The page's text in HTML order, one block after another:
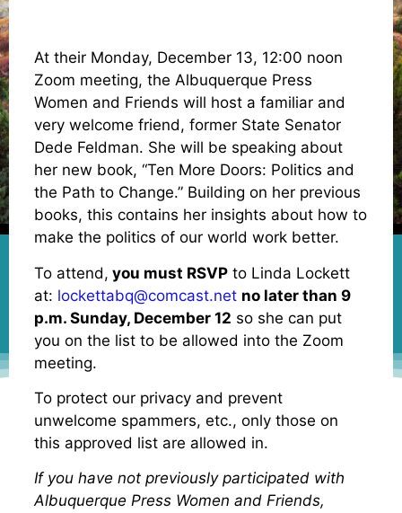
At their Monday, December 13, 12:00 noon
Zoom meeting, the Albuquerque Press
Women and Friends will host a familiar and
very welcome friend, former State Senator
Dede Feldman. She will be speaking about
her new book, “Ten More Doors: Politics and
the Path to Change.” Building on her previous
books, this contains her insights about how to
make the politics of our world work better.
To attend, you must RSVP to Linda Lockett
at: lockettabq@comcast.net no later than 9
p.m. Sunday, December 12 so she can put
you on the list to be allowed into the Zoom
meeting.
To protect our privacy and prevent
unwelcome spammers, etc., only those on
this approved list are allowed in.
If you have not previously participated with
Albuquerque Press Women and Friends,